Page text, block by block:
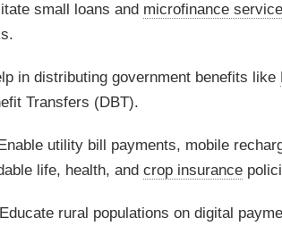
small loans and microfinance
in distributing government benefits like
Transfers (DBT).
utility bill payments, mobile
life, health, and crop insurance
rural populations on digital